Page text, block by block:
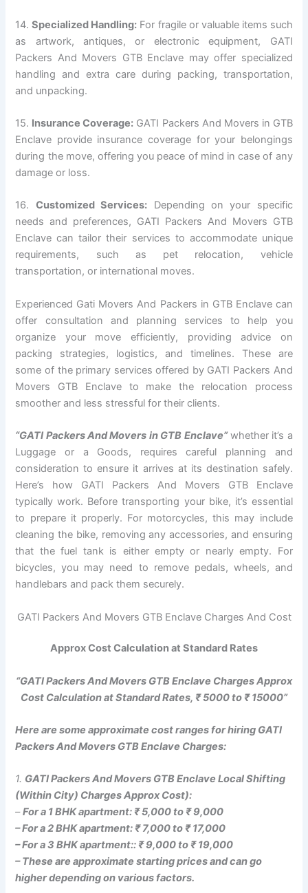
14.Specialized Handling: For fragile or valuable items such
as artwork, antiques, or electronic equipment, GATI
Packers And Movers GTB Enclave may offer specialized
handling and extra care during packing, transportation,
and unpacking.
15. Insurance Coverage: GATI Packers And Movers in GTB
Enclave provide insurance coverage for your belongings
during the move, offering you peace of mind in case of any
damage or loss.
16. Customized Services: Depending on your specific
needs and preferences, GATI Packers And Movers GTB
Enclave can tailor their services to accommodate unique
requirements, such as pet relocation, vehicle
transportation, or international moves.
Experienced Gati Movers And Packers in GTB Enclave can
offer consultation and planning services to help you
organize your move efficiently, providing advice on
packing strategies, logistics, and timelines. These are
some of the primary services offered by GATI Packers And
Movers GTB Enclave to make the relocation process
smoother and less stressful for their clients.
“GATI Packers And Movers in GTB Enclave”whether it’s a
Luggage or a Goods, requires careful planning and
consideration to ensure it arrives at its destination safely.
Here’s how GATI Packers And Movers GTB Enclave
typically work. Before transporting your bike, it’s essential
to prepare it properly. For motorcycles, this may include
cleaning the bike, removing any accessories, and ensuring
that the fuel tank is either empty or nearly empty. For
bicycles, you may need to remove pedals, wheels, and
handlebars and pack them securely.
GATI Packers And Movers GTB Enclave Charges And Cost
Approx Cost Calculation at Standard Rates
“GATI Packers And Movers GTB Enclave Charges Approx
Cost Calculation at Standard Rates, ₹ 5000 to ₹ 15000”
Here are some approximate cost ranges for hiring GATI
Packers And Movers GTB Enclave Charges:
1. GATI Packers And Movers GTB Enclave Local Shifting
(Within City) Charges Approx Cost):
–For a 1 BHK apartment: ₹ 5,000 to ₹ 9,000
– For a 2 BHK apartment: ₹ 7,000 to ₹ 17,000
– For a 3 BHK apartment:: ₹ 9,000 to ₹ 19,000
– These are approximate starting prices and can go
higher depending on various factors.